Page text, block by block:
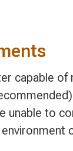
capable of
unable to